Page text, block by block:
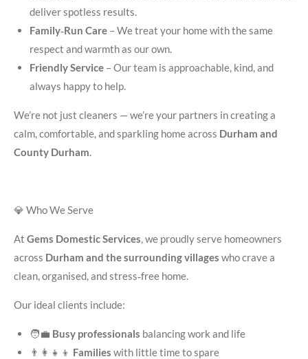
deliver spotless results.
Family‑Run Care– We treat your home with the same
respect and warmth as our own.
Friendly Service– Our team is approachable, kind, and
always happy to help.
We’re not just cleaners — we’re your partners in creating a
calm, comfortable, and sparkling home across Durham and
County Durham.
💎 Who We Serve
At Gems Domestic Services, we proudly serve homeowners
across Durham and the surrounding villages who crave a
clean, organised, and stress‑free home.
Our ideal clients include:
🧑‍💼 Busy professionals balancing work and life
👨‍👩‍👧‍👦 Families with little time to spare